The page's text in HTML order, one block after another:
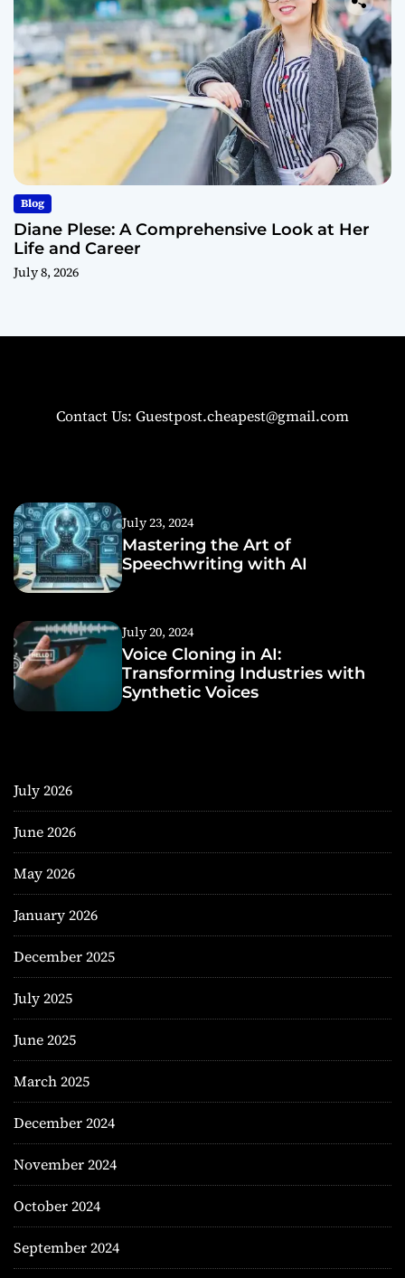
Blog
Diane Plese: A Comprehensive Look at Her
Life and Career
July 8, 2026
Contact Us: Guestpost.cheapest@gmail.com
July 23, 2024
Mastering the Art of
Speechwriting with AI
July 20, 2024
Voice Cloning in AI:
Transforming Industries with
Synthetic Voices
July 2026
June 2026
May 2026
January 2026
December 2025
July 2025
June 2025
March 2025
December 2024
November 2024
October 2024
September 2024